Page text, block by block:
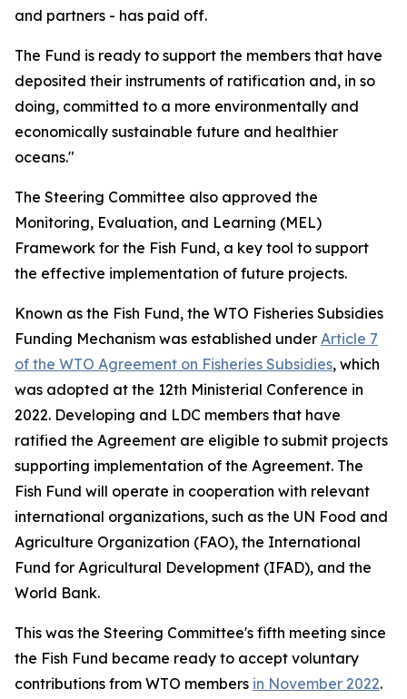
and partners - has paid off.
The Fund is ready to support the members that have
deposited their instruments of ratification and, in so
doing, committed to a more environmentally and
economically sustainable future and healthier
oceans."
The Steering Committee also approved the
Monitoring, Evaluation, and Learning (MEL)
Framework for the Fish Fund, a key tool to support
the effective implementation of future projects.
Known as the Fish Fund, the WTO Fisheries Subsidies
Funding Mechanism was established under Article 7
of the WTO Agreement on Fisheries Subsidies, which
was adopted at the 12th Ministerial Conference in
2022. Developing and LDC members that have
ratified the Agreement are eligible to submit projects
supporting implementation of the Agreement. The
Fish Fund will operate in cooperation with relevant
international organizations, such as the UN Food and
Agriculture Organization (FAO), the International
Fund for Agricultural Development (IFAD), and the
World Bank.
This was the Steering Committee's fifth meeting since
the Fish Fund became ready to accept voluntary
contributions from WTO members in November 2022.